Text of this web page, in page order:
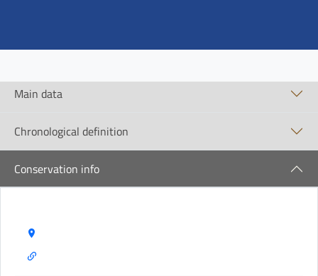
Main data
Chronological definition
Conservation info